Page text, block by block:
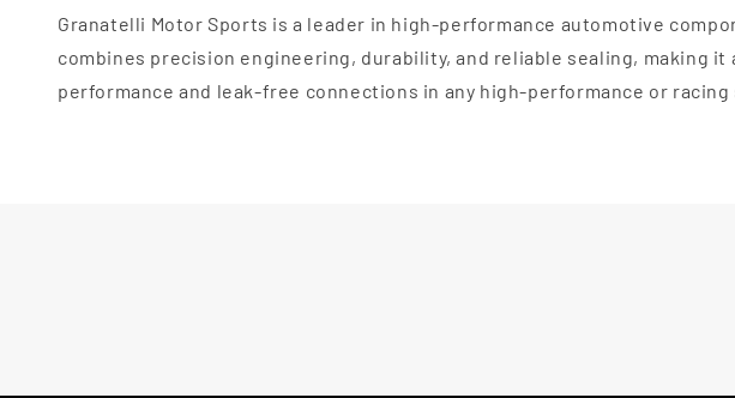
Granatelli Motor Sports is a leader in high-performance automotive
combines precision engineering, durability, and reliable sealing, making
performance and leak-free connections in any high-performance or racing